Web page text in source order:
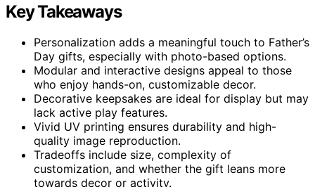
Key Takeaways
Personalization adds a meaningful touch to Father’s
Day gifts, especially with photo-based options.
Modular and interactive designs appeal to those
who enjoy hands-on, customizable decor.
Decorative keepsakes are ideal for display but may
lack active play features.
Vivid UV printing ensures durability and high-
quality image reproduction.
Tradeoffs include size, complexity of
customization, and whether the gift leans more
towards decor or activity.